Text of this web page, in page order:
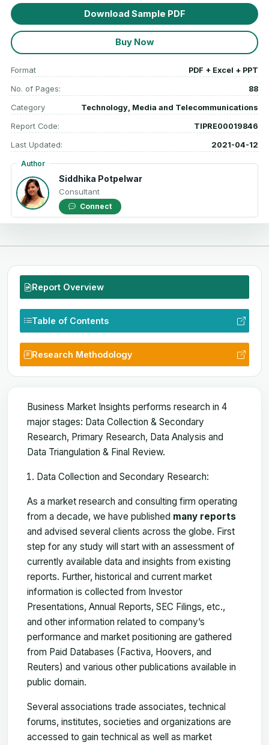
Download Sample PDF
Buy Now
Format PDF + Excel + PPT
No. of Pages: 88
Category Technology, Media and Telecommunications
Report Code: TIPRE00019846
Last Updated: 2021-04-12
Author
Siddhika Potpelwar
Consultant
Connect
Report Overview
Table of Contents
Research Methodology
Business Market Insights performs research in 4
major stages: Data Collection & Secondary
Research, Primary Research, Data Analysis and
Data Triangulation & Final Review.
Data Collection and Secondary Research:
As a market research and consulting firm operating
from a decade, we have published many reports
and advised several clients across the globe. First
step for any study will start with an assessment of
currently available data and insights from existing
reports. Further, historical and current market
information is collected from Investor
Presentations, Annual Reports, SEC Filings, etc.,
and other information related to company’s
performance and market positioning are gathered
from Paid Databases (Factiva, Hoovers, and
Reuters) and various other publications available in
public domain.
Several associations trade associates, technical
forums, institutes, societies and organizations are
accessed to gain technical as well as market